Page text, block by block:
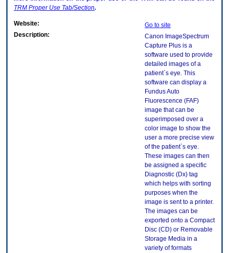
TRM Proper Use Tab/Section.
Website:
Go to site
Description:
Canon ImageSpectrum
Capture Plus is a
software used to provide
detailed images of a
patient`s eye. This
software can display a
Fundus Auto
Fluorescence (FAF)
image that can be
superimposed over a
color image to show the
user a more precise view
of the patient`s eye.
These images can then
be assigned a specific
Diagnostic (Dx) tag
which helps with sorting
purposes when the
image is sent to a printer.
The images can be
exported onto a Compact
Disc (CD) or Removable
Storage Media in a
variety of formats